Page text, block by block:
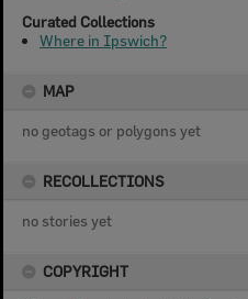
Curated Collections
Where in Ipswich?
MAP
no geotags or polygons yet
RECOLLECTIONS
no stories yet
COPYRIGHT